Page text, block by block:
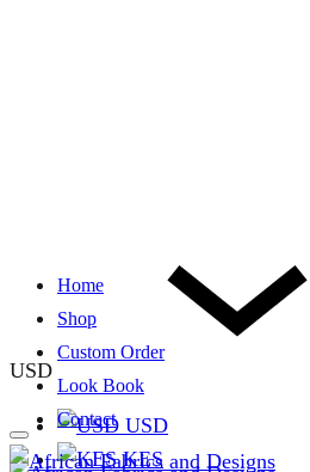
USD
USD
KES
Home
Shop
Custom Order
Look Book
Contact